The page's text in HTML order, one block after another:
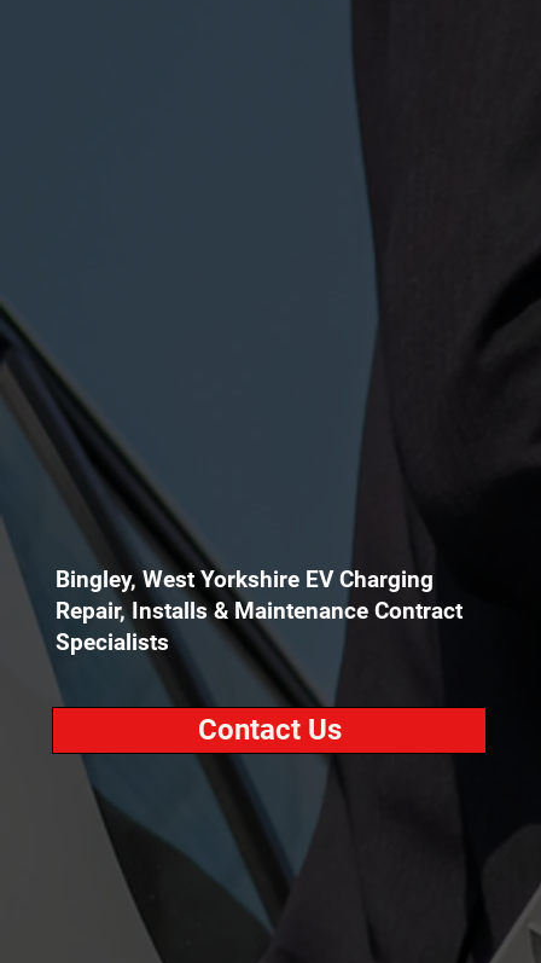
Bingley, West Yorkshire EV Charging
Repair, Installs & Maintenance Contract
Specialists
Contact Us